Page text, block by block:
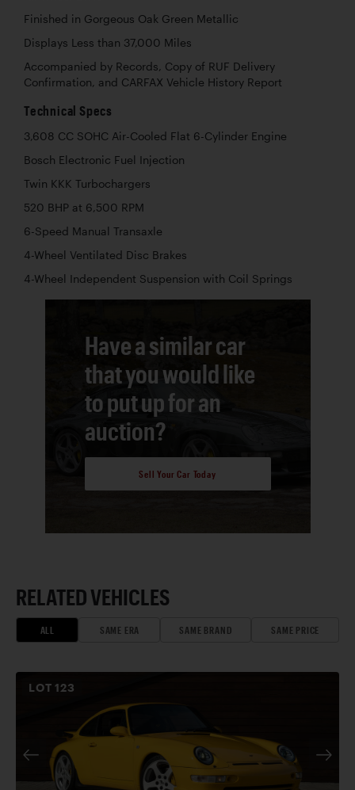
Finished in Gorgeous Oak Green Metallic
Displays Less than 37,000 Miles
Accompanied by Records, Copy of RUF Delivery
Confirmation, and CARFAX Vehicle History Report
Technical Specs
3,608 CC SOHC Air-Cooled Flat 6-Cylinder Engine
Bosch Electronic Fuel Injection
Twin KKK Turbochargers
520 BHP at 6,500 RPM
6-Speed Manual Transaxle
4-Wheel Ventilated Disc Brakes
4-Wheel Independent Suspension with Coil Springs
Have a similar car
that you would like
to put up for an
auction?
Sell Your Car Today
RELATED VEHICLES
ALL SAME ERA SAME BRAND SAME PRICE
LOT123